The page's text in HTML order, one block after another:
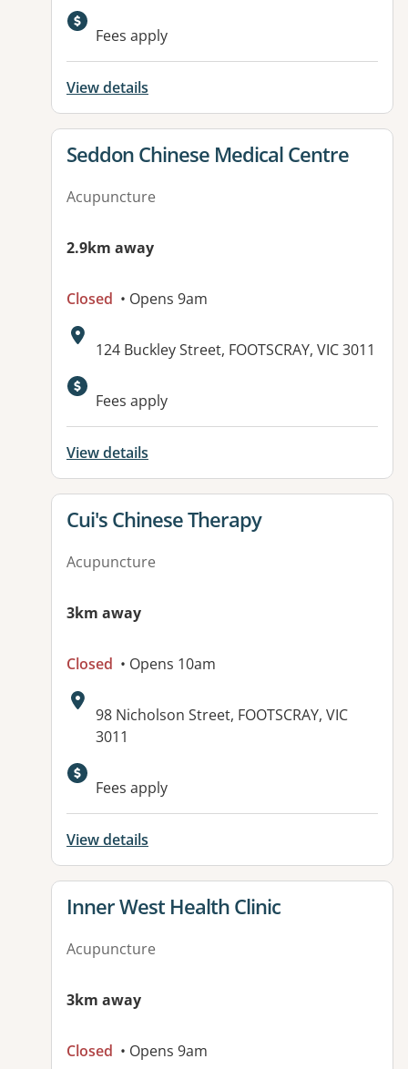
Available facilities:
Fees apply
View details
View details for
Seddon Chinese Medical Centre
Acupuncture
2.9km away
Closed • Opens 9am
Address:
124 Buckley Street, FOOTSCRAY, VIC 3011
Fees apply
View details
View details for
Cui's Chinese Therapy
Acupuncture
3km away
Closed • Opens 10am
Address:
98 Nicholson Street, FOOTSCRAY, VIC
3011
Available facilities:
Fees apply
View details
View details for
Inner West Health Clinic
Acupuncture
3km away
Closed • Opens 9am